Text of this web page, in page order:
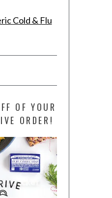
Cold & Flu
OF YOUR
ORDER!